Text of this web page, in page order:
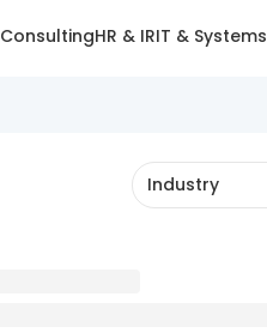
ConsultingHR & IRIT & Systems
Industry